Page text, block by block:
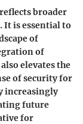
broader
It is essential to
of
of
elevates the
of security for
increasingly
future
for